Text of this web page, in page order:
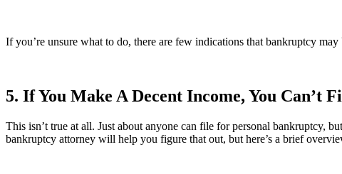
If you’re unsure what to do, there are few indications that bankruptcy
5. If You Make A Decent Income, You Can’t
This isn’t true at all. Just about anyone can file for personal bankruptcy,
bankruptcy attorney will help you figure that out, but here’s a brief